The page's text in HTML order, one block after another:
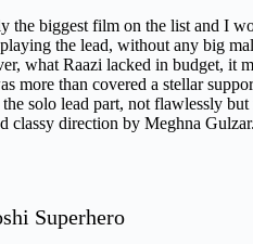
the biggest film on the list and I
the lead, without any big
what Raazi lacked in budget, it
more than covered a stellar
the solo lead part, not flawlessly
classy direction by Meghna
Superhero